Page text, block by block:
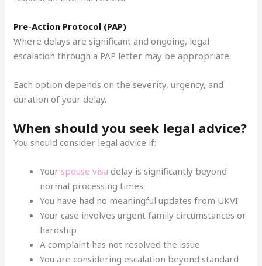
Pre-Action Protocol (PAP)
Where delays are significant and ongoing, legal
escalation through a PAP letter may be appropriate.
Each option depends on the severity, urgency, and
duration of your delay.
When should you seek legal advice?
You should consider legal advice if:
Your spouse visa delay is significantly beyond
normal processing times
You have had no meaningful updates from UKVI
Your case involves urgent family circumstances or
hardship
A complaint has not resolved the issue
You are considering escalation beyond standard